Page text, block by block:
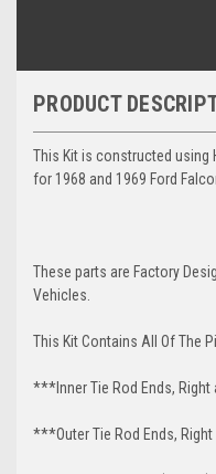
PRODUCT
This Kit is constructed using
for 1968 and 1969 Ford
These parts are Factory
Vehicles.
This Kit Contains All Of The
***Inner Tie Rod Ends,
***Outer Tie Rod Ends,